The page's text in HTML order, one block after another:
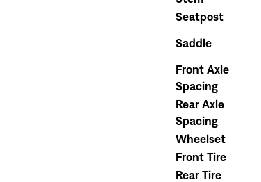
Seatpost
Saddle
Front Axle
Spacing
Rear Axle
Spacing
Wheelset
Front Tire
Rear Tire